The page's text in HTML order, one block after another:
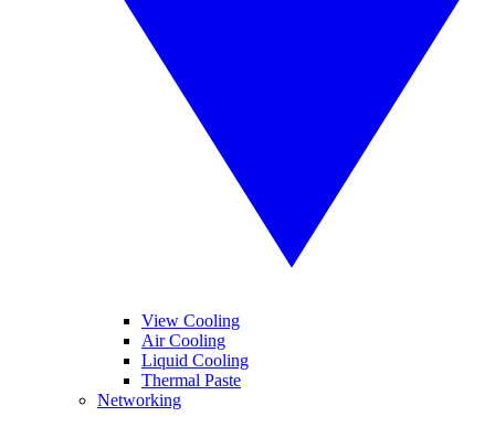
View Cooling
Air Cooling
Liquid Cooling
Thermal Paste
Networking